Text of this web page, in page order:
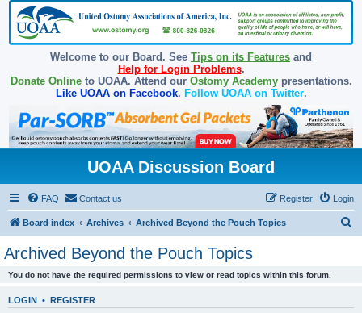
Welcome to our Board. See Tips on its Features and
Help for Login Problems.
Donate Onlineto UOAA. Attend our Ostomy Academypresentations.
Like UOAA on Facebook. Follow UOAA on Twitter.
UOAA Discussion Board
FAQ Contact us Login
Register
Board index Archives Archived Beyond the Pouch Topics
Archived Beyond the Pouch Topics
You do not have the required permissions to view or read topics within this forum.
LOGIN • REGISTER